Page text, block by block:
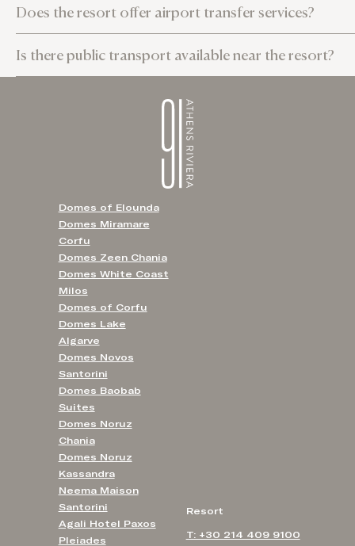
Does the resort offer airport transfer services?
Is there public transport available near the resort?
Resort
T: +30 214 409 9100
Domes of Elounda
Domes Miramare
Corfu
Domes Zeen Chania
Domes White Coast
Milos
Domes of Corfu
Domes Lake
Algarve
Domes Novos
Santorini
Domes Baobab
Suites
Domes Noruz
Chania
Domes Noruz
Kassandra
Neema Maison
Santorini
Agali Hotel Paxos
Pleiades